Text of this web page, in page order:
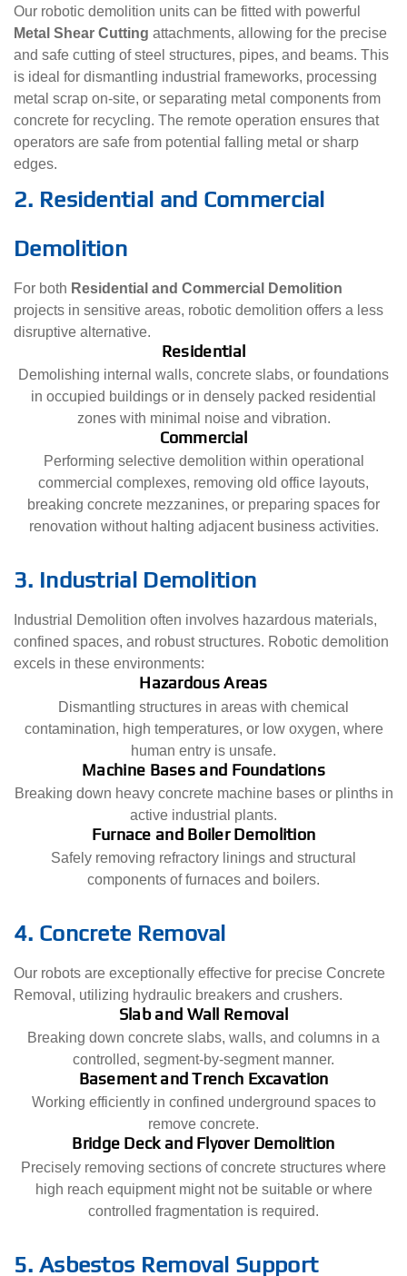
Our robotic demolition units can be fitted with powerful
Metal Shear Cutting attachments, allowing for the precise
and safe cutting of steel structures, pipes, and beams. This
is ideal for dismantling industrial frameworks, processing
metal scrap on-site, or separating metal components from
concrete for recycling. The remote operation ensures that
operators are safe from potential falling metal or sharp
edges.
2. Residential and Commercial
Demolition
For both Residential and Commercial Demolition
projects in sensitive areas, robotic demolition offers a less
disruptive alternative.
Residential
Demolishing internal walls, concrete slabs, or foundations
in occupied buildings or in densely packed residential
zones with minimal noise and vibration.
Commercial
Performing selective demolition within operational
commercial complexes, removing old office layouts,
breaking concrete mezzanines, or preparing spaces for
renovation without halting adjacent business activities.
3. Industrial Demolition
Industrial Demolition often involves hazardous materials,
confined spaces, and robust structures. Robotic demolition
excels in these environments:
Hazardous Areas
Dismantling structures in areas with chemical
contamination, high temperatures, or low oxygen, where
human entry is unsafe.
Machine Bases and Foundations
Breaking down heavy concrete machine bases or plinths in
active industrial plants.
Furnace and Boiler Demolition
Safely removing refractory linings and structural
components of furnaces and boilers.
4. Concrete Removal
Our robots are exceptionally effective for precise Concrete
Removal, utilizing hydraulic breakers and crushers.
Slab and Wall Removal
Breaking down concrete slabs, walls, and columns in a
controlled, segment-by-segment manner.
Basement and Trench Excavation
Working efficiently in confined underground spaces to
remove concrete.
Bridge Deck and Flyover Demolition
Precisely removing sections of concrete structures where
high reach equipment might not be suitable or where
controlled fragmentation is required.
5. Asbestos Removal Support